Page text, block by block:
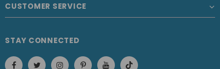
CUSTOMER SERVICE
STAY CONNECTED